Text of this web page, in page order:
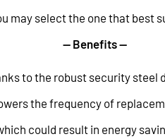
may select the one that best
— Benefits —
to the robust security steel
the frequency of
could result in energy